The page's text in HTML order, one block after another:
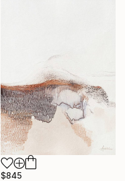
$845